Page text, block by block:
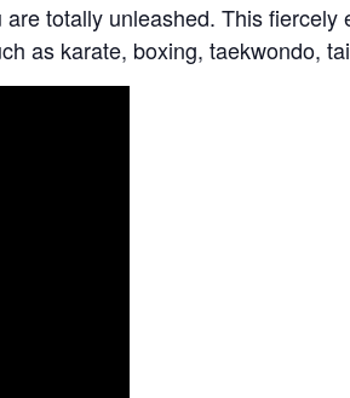
totally unleashed. This
as karate, boxing, taekwondo,